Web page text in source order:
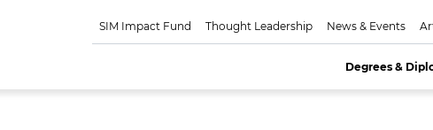
SIM Impact Fund Thought Leadership News & Events
Degrees &